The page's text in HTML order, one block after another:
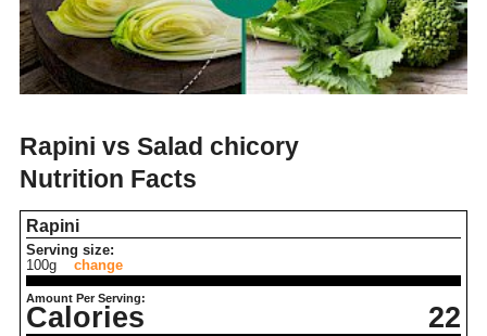
Rapini vs Salad chicory
Nutrition Facts
Rapini
Serving size:
100g
change
Amount Per Serving:
Calories 22